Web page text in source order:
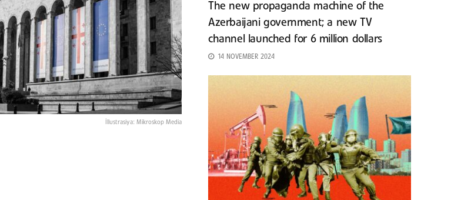
İllustrasiya: Mikroskop Media
The new propaganda machine of the
Azerbaijani government; a new TV
channel launched for 6 million dollars
14 NOVEMBER 2024